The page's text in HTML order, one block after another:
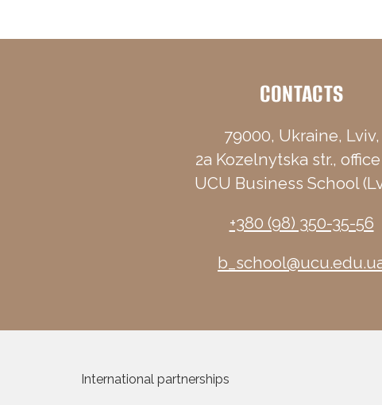
CONTACTS
79000, Ukraine, Lviv,
2a Kozelnytska str., office
UCU Business School
+380 (98) 350-35-56
International partnerships